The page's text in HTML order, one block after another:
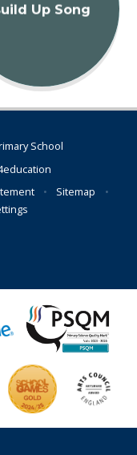
Up Song
School
• Sitemap
•